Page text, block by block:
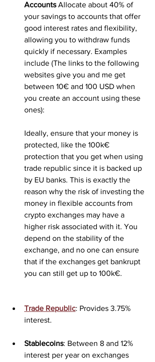
Accounts Allocate about 40% of
your savings to accounts that offer
good interest rates and flexibility,
allowing you to withdraw funds
quickly if necessary. Examples
include (The links to the following
websites give you and me get
between 10€ and 100 USD when
you create an account using these
ones):
Ideally, ensure that your money is
protected, like the 100k€
protection that you get when using
trade republic since it is backed up
by EU banks. This is exactly the
reason why the risk of investing the
money in flexible accounts from
crypto exchanges may have a
higher risk associated with it. You
depend on the stability of the
exchange, and no one can ensure
that if the exchanges get bankrupt
you can still get up to 100k€.
Trade Republic: Provides 3.75%
interest.
Stablecoins: Between 8 and 12%
interest per year on exchanges